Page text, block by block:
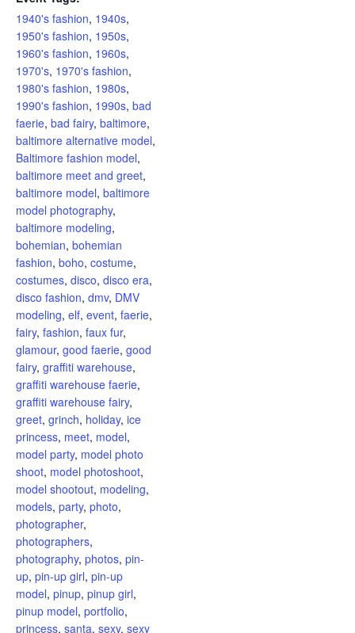
1940's fashion, 1940s,
1950's fashion, 1950s,
1960's fashion, 1960s,
1970's, 1970's fashion,
1980's fashion, 1980s,
1990's fashion, 1990s, bad
faerie, bad fairy, baltimore,
baltimore alternative model,
Baltimore fashion model,
baltimore meet and greet,
baltimore model, baltimore
model photography,
baltimore modeling,
bohemian, bohemian
fashion, boho, costume,
costumes, disco, disco era,
disco fashion, dmv, DMV
modeling, elf, event, faerie,
fairy, fashion, faux fur,
glamour, good faerie, good
fairy, graffiti warehouse,
graffiti warehouse faerie,
graffiti warehouse fairy,
greet, grinch, holiday, ice
princess, meet, model,
model party, model photo
shoot, model photoshoot,
model shootout, modeling,
models, party, photo,
photographer,
photographers,
photography, photos, pin-
up, pin-up girl, pin-up
model, pinup, pinup girl,
pinup model, portfolio,
princess, santa, sexy, sexy